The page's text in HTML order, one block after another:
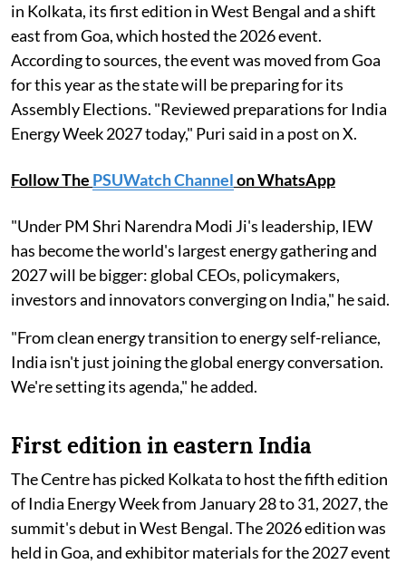
in Kolkata, its first edition in West Bengal and a shift
east from Goa, which hosted the 2026 event.
According to sources, the event was moved from Goa
for this year as the state will be preparing for its
Assembly Elections. "Reviewed preparations for India
Energy Week 2027 today," Puri said in a post on X.
Follow The PSUWatch Channelon WhatsApp
"Under PM Shri Narendra Modi Ji's leadership, IEW
has become the world's largest energy gathering and
2027 will be bigger: global CEOs, policymakers,
investors and innovators converging on India," he said.
"From clean energy transition to energy self-reliance,
India isn't just joining the global energy conversation.
We're setting its agenda," he added.
First edition in eastern India
The Centre has picked Kolkata to host the fifth edition
of India Energy Week from January 28 to 31, 2027, the
summit's debut in West Bengal. The 2026 edition was
held in Goa, and exhibitor materials for the 2027 event